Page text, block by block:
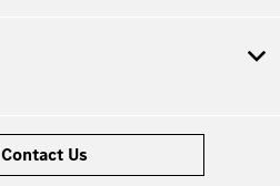
Contact Us